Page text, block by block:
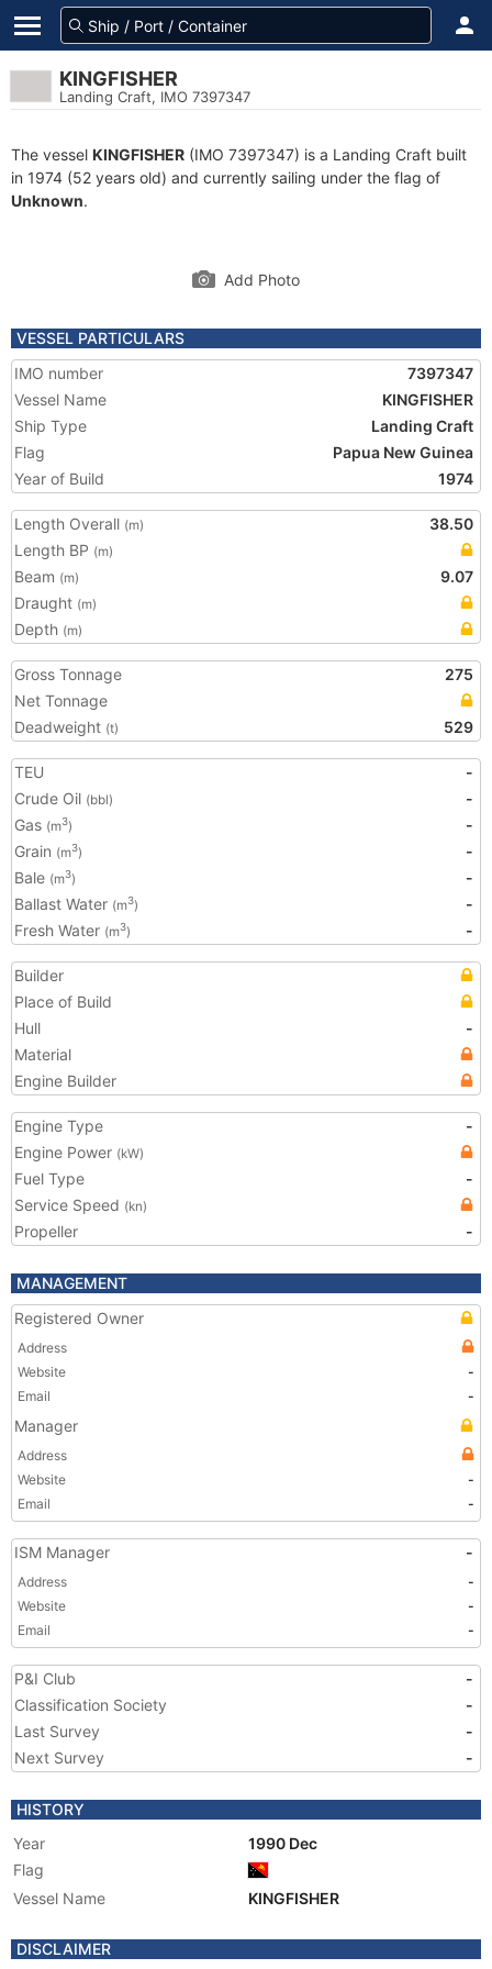
KINGFISHER
Landing Craft, IMO 7397347
The vessel KINGFISHER (IMO 7397347) is a Landing Craft built
in 1974 (52 years old) and currently sailing under the flag of
Unknown.
Add Photo
VESSEL PARTICULARS
IMO number
7397347
Vessel Name
KINGFISHER
Ship Type
Landing Craft
Flag
Papua New Guinea
Year of Build
1974
Length Overall (m)
38.50
Length BP (m)
Beam (m)
9.07
Draught (m)
Depth (m)
Gross Tonnage
275
Net Tonnage
Deadweight (t) 529
TEU
-
Crude Oil (bbl)
-
Gas (m3)
-
Grain (m3)
-
Bale (m3)
-
Ballast Water (m3)
-
Fresh Water (m3) -
Builder
Place of Build
Hull
-
Material
Engine Builder
Engine Type
-
Engine Power (kW)
Fuel Type
-
Service Speed (kn)
Propeller -
MANAGEMENT
Registered Owner
Address
Website
-
Email
-
Manager
Address
Website
-
Email
-
ISM Manager -
Address
-
Website
-
Email
-
P&I Club
-
Classification Society
-
Last Survey
-
Next Survey
-
HISTORY
Year
1990 Dec
Flag
Vessel Name
KINGFISHER
DISCLAIMER